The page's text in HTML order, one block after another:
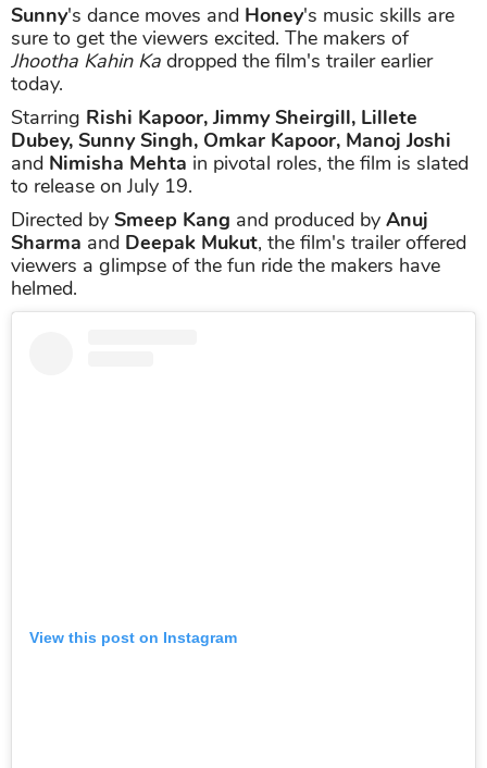
Sunny's dance moves and Honey's music skills are
sure to get the viewers excited. The makers of
Jhootha Kahin Ka dropped the film's trailer earlier
today.
Starring Rishi Kapoor, Jimmy Sheirgill, Lillete
Dubey, Sunny Singh, Omkar Kapoor, Manoj Joshi
and Nimisha Mehta in pivotal roles, the film is slated
to release on July 19.
Directed by Smeep Kang and produced by Anuj
Sharma and Deepak Mukut, the film's trailer offered
viewers a glimpse of the fun ride the makers have
helmed.
View this post on Instagram